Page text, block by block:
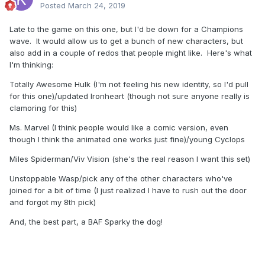
Posted March 24, 2019
Late to the game on this one, but I'd be down for a Champions
wave. It would allow us to get a bunch of new characters, but
also add in a couple of redos that people might like. Here's what
I'm thinking:
Totally Awesome Hulk (I'm not feeling his new identity, so I'd pull
for this one)/updated Ironheart (though not sure anyone really is
clamoring for this)
Ms. Marvel (I think people would like a comic version, even
though I think the animated one works just fine)/young Cyclops
Miles Spiderman/Viv Vision (she's the real reason I want this set)
Unstoppable Wasp/pick any of the other characters who've
joined for a bit of time (I just realized I have to rush out the door
and forgot my 8th pick)
And, the best part, a BAF Sparky the dog!